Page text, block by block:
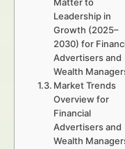
Leadership in
Growth (2025–
2030) for
Advertisers and
Wealth
Market Trends
Overview for
Financial
Advertisers and
Wealth